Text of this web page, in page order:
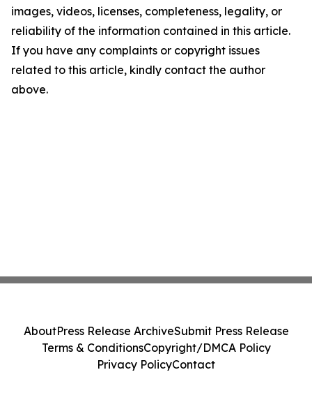
images, videos, licenses, completeness, legality, or
reliability of the information contained in this article.
If you have any complaints or copyright issues
related to this article, kindly contact the author
above.
AboutPress Release ArchiveSubmit Press Release
Terms & ConditionsCopyright/DMCA Policy
Privacy PolicyContact